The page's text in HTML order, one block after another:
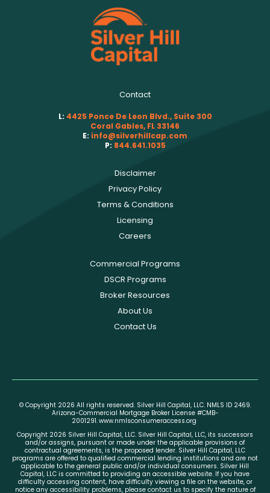
Contact
L: 4425 Ponce De Leon Blvd., Suite 300
Coral Gables, FL 33146
E: info@silverhillcap.com
P: 844.641.1035
Disclaimer
Privacy Policy
Terms & Conditions
Licensing
Careers
Commercial Programs
DSCR Programs
Broker Resources
About Us
Contact Us
© Copyright 2026 All rights reserved. Silver Hill Capital, LLC. NMLS ID 2469.
Arizona-Commercial Mortgage Broker License #CMB-
2001291.www.nmlsconsumeraccess.org
Copyright 2026 Silver Hill Capital, LLC. Silver Hill Capital, LLC, its successors
and/or assigns, pursuant or made under the applicable provisions of
contractual agreements, is the proposed lender. Silver Hill Capital, LLC
programs are offered to qualified commercial lending institutions and are not
applicable to the general public and/or individual consumers. Silver Hill
Capital, LLC is committed to providing an accessible website. If you have
difficulty accessing content, have difficulty viewing a file on the website, or
notice any accessibility problems, please contact us to specify the nature of